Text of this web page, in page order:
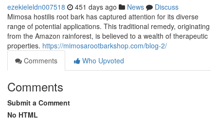
ezekieleldn007518 451 days ago News
Discuss
Mimosa hostilis root bark has captured attention for its diverse
range of potential applications. This traditional remedy, originating
from the Amazon rainforest, is believed to a wealth of therapeutic
properties. https://mimosarootbarkshop.com/blog-2/
Comments
Who Upvoted
Comments
Submit a Comment
No HTML